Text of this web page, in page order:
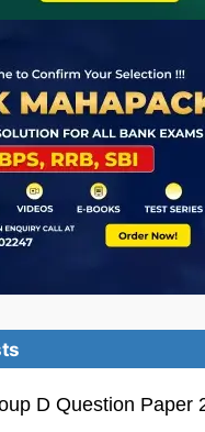
D Question Paper